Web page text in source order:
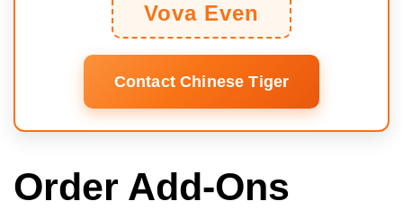
Vova Even
Contact Chinese Tiger
Order Add-Ons